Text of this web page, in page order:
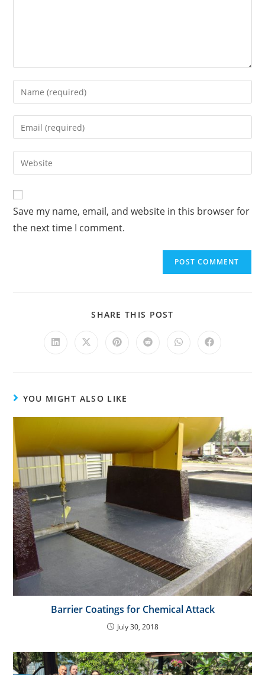
Save my name, email, and website in this browser for
the next time I comment.
SHARE THIS POST
YOU MIGHT ALSO LIKE
Barrier Coatings for Chemical Attack
July 30, 2018